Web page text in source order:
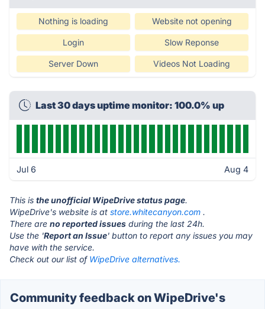
Nothing is loading Website not opening
Login Slow Reponse
Server Down Videos Not Loading
Last 30 days uptime monitor: 100.0% up
Jul 6 Aug 4
This is the unofficial WipeDrive status page.
WipeDrive's website is at store.whitecanyon.com .
There are no reported issues during the last 24h.
Use the 'Report an Issue' button to report any issues you may
have with the service.
Check out our list of WipeDrive alternatives.
Community feedback on WipeDrive's